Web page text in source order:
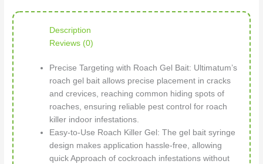
Description
Reviews (0)
Precise Targeting with Roach Gel Bait: Ultimatum’s
roach gel bait allows precise placement in cracks
and crevices, reaching common hiding spots of
roaches, ensuring reliable pest control for roach
killer indoor infestations.
Easy-to-Use Roach Killer Gel: The gel bait syringe
design makes application hassle-free, allowing
quick Approach of cockroach infestations without